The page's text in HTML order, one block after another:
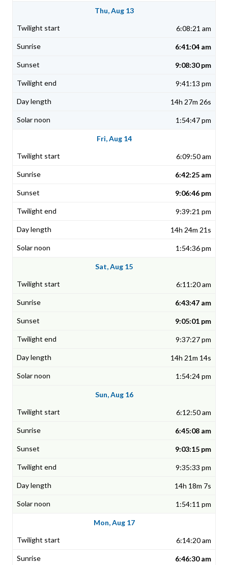
Thu, Aug 13
6:08:21 am
6:41:04 am
9:08:30 pm
9:41:13 pm
14h 27m 26s
1:54:47 pm
Fri, Aug 14
6:09:50 am
6:42:25 am
9:06:46 pm
9:39:21 pm
14h 24m 21s
1:54:36 pm
Sat, Aug 15
6:11:20 am
6:43:47 am
9:05:01 pm
9:37:27 pm
14h 21m 14s
1:54:24 pm
Sun, Aug 16
6:12:50 am
6:45:08 am
9:03:15 pm
9:35:33 pm
14h 18m 7s
1:54:11 pm
Mon, Aug 17
6:14:20 am
6:46:30 am